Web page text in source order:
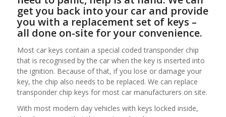
get you back into your car and provide
you with a replacement set of keys –
all done on-site for your convenience.
Most car keys contain a special coded transponder chip
that is recognised by the car when the key is inserted into
the ignition. Because of that, if you lose or damage your
key, the chip also needs to be replaced. We can replace
transponder chip keys for most car manufacturers on site.
With most modern day vehicles with keys locked inside,